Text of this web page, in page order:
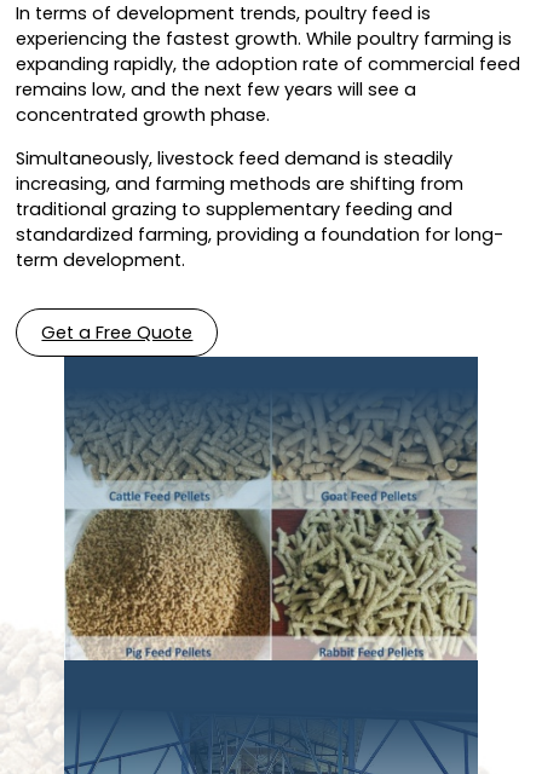
In terms of development trends, poultry feed is
experiencing the fastest growth. While poultry farming is
expanding rapidly, the adoption rate of commercial feed
remains low, and the next few years will see a
concentrated growth phase.
Simultaneously, livestock feed demand is steadily
increasing, and farming methods are shifting from
traditional grazing to supplementary feeding and
standardized farming, providing a foundation for long-
term development.
Get a Free Quote